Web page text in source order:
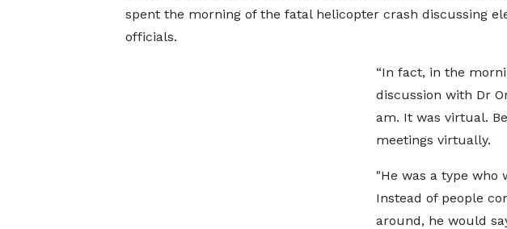
spent the morning of the fatal helicopter crash discussing
officials.
“In fact, in the
discussion with Dr
am. It was virtual.
meetings virtually.
"He was a type who
Instead of people
around, he would